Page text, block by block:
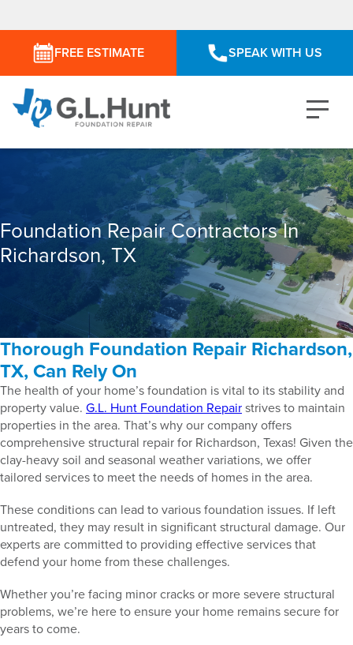
FREE ESTIMATE SPEAK WITH US
Foundation Repair Contractors In
Richardson, TX
Thorough Foundation Repair Richardson,
TX, Can Rely On
The health of your home’s foundation is vital to its stability and
property value. G.L. Hunt Foundation Repairstrives to maintain
properties in the area. That’s why our company offers
comprehensive structural repair for Richardson, Texas! Given the
clay-heavy soil and seasonal weather variations, we offer
tailored services to meet the needs of homes in the area.
These conditions can lead to various foundation issues. If left
untreated, they may result in significant structural damage. Our
experts are committed to providing effective services that
defend your home from these challenges.
Whether you’re facing minor cracks or more severe structural
problems, we’re here to ensure your home remains secure for
years to come.